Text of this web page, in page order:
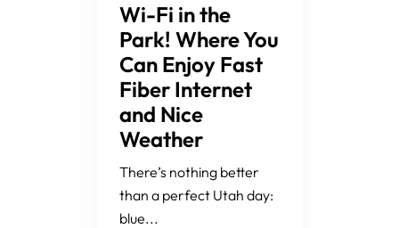
Wi-Fi in the
Park! Where You
Can Enjoy Fast
Fiber Internet
and Nice
Weather
There’s nothing better
than a perfect Utah day:
blue...